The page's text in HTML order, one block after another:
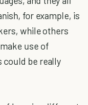
for example, is
while others
use of
could be really